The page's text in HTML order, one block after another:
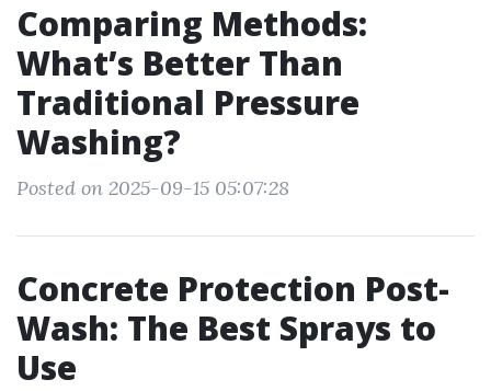
Comparing Methods:
What’s Better Than
Traditional Pressure
Washing?
Posted on 2025-09-15 05:07:28
Concrete Protection Post-
Wash: The Best Sprays to
Use